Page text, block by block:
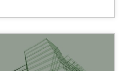
can violate previously satisfied